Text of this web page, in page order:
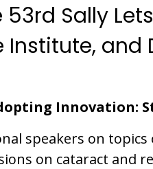
Sally
Institute, and
Innovation:
speakers on
on cataract and